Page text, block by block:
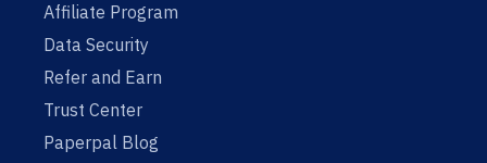
Affiliate Program
Data Security
Refer and Earn
Trust Center
Paperpal Blog